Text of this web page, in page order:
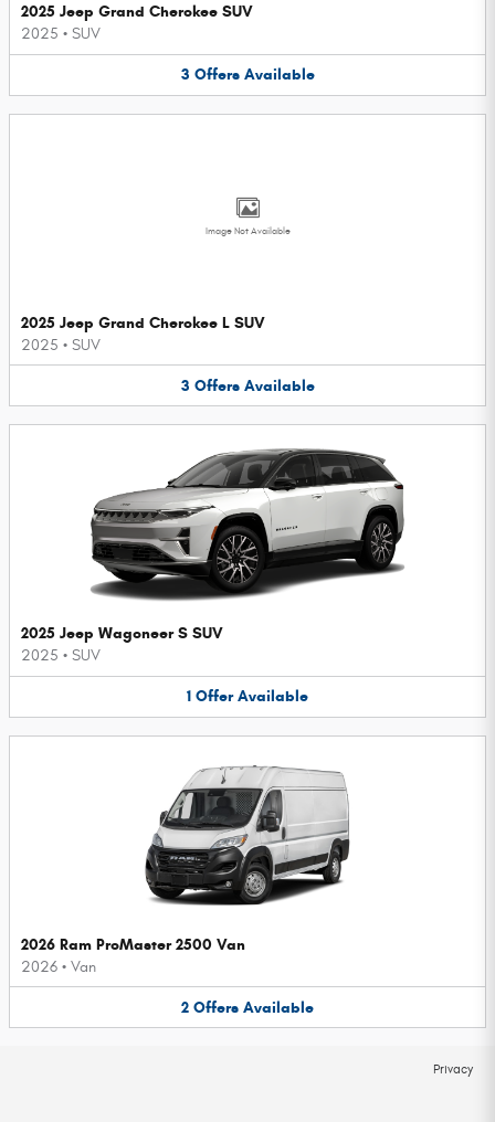
2025 Jeep Grand Cherokee SUV
2025 • SUV
3 Offers Available
Image Not Available
2025 Jeep Grand Cherokee L SUV
2025 • SUV
3 Offers Available
2025 Jeep Wagoneer S SUV
2025 • SUV
1 Offer Available
2026 Ram ProMaster 2500 Van
2026 • Van
2 Offers Available
Privacy